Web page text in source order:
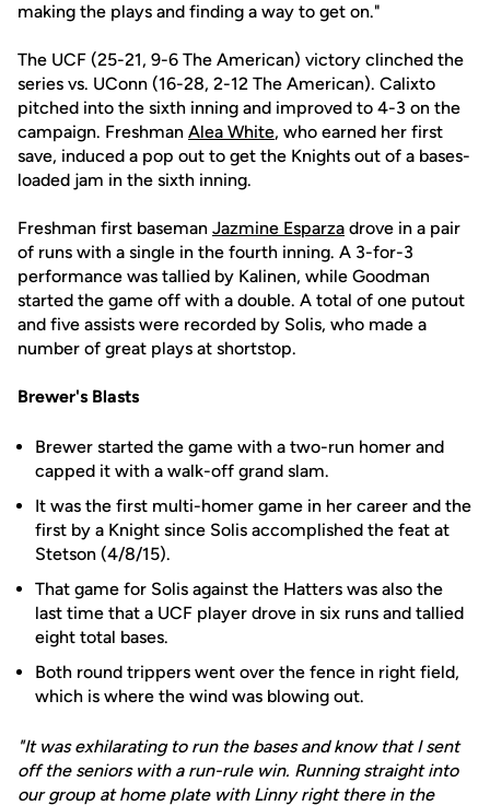
making the plays and finding a way to get on."
The UCF (25-21, 9-6 The American) victory clinched the
series vs. UConn (16-28, 2-12 The American). Calixto
pitched into the sixth inning and improved to 4-3 on the
campaign. Freshman Alea White, who earned her first
save, induced a pop out to get the Knights out of a bases-
loaded jam in the sixth inning.
Freshman first baseman Jazmine Esparza drove in a pair
of runs with a single in the fourth inning. A 3-for-3
performance was tallied by Kalinen, while Goodman
started the game off with a double. A total of one putout
and five assists were recorded by Solis, who made a
number of great plays at shortstop.
Brewer's Blasts
Brewer started the game with a two-run homer and
capped it with a walk-off grand slam.
It was the first multi-homer game in her career and the
first by a Knight since Solis accomplished the feat at
Stetson (4/8/15).
That game for Solis against the Hatters was also the
last time that a UCF player drove in six runs and tallied
eight total bases.
Both round trippers went over the fence in right field,
which is where the wind was blowing out.
"It was exhilarating to run the bases and know that I sent
off the seniors with a run-rule win. Running straight into
our group at home plate with Linny right there in the